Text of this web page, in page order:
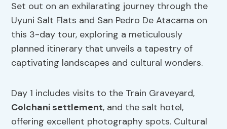
Set out on an exhilarating journey through the
Uyuni Salt Flats and San Pedro De Atacama on
this 3-day tour, exploring a meticulously
planned itinerary that unveils a tapestry of
captivating landscapes and cultural wonders.
Day 1 includes visits to the Train Graveyard,
Colchani settlement, and the salt hotel,
offering excellent photography spots. Cultural